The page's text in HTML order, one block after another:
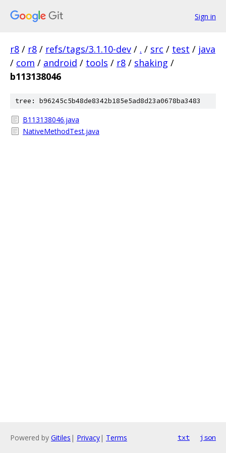
Sign in
r8 / r8 / refs/tags/3.1.10-dev / . / src / test / java
/ com / android / tools / r8 / shaking /
b113138046
tree: b96245c5b48de8342b185e5ad8d23a0678ba3483
B113138046.java
NativeMethodTest.java
Powered by Gitiles | Privacy| Terms txt json